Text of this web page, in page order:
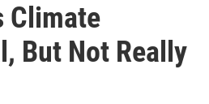
Climate
But Not Really